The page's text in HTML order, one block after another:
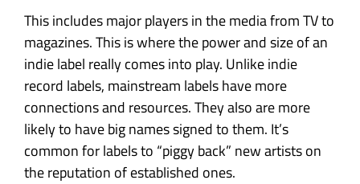
This includes major players in the media from TV to
magazines. This is where the power and size of an
indie label really comes into play. Unlike indie
record labels, mainstream labels have more
connections and resources. They also are more
likely to have big names signed to them. It’s
common for labels to “piggy back” new artists on
the reputation of established ones.